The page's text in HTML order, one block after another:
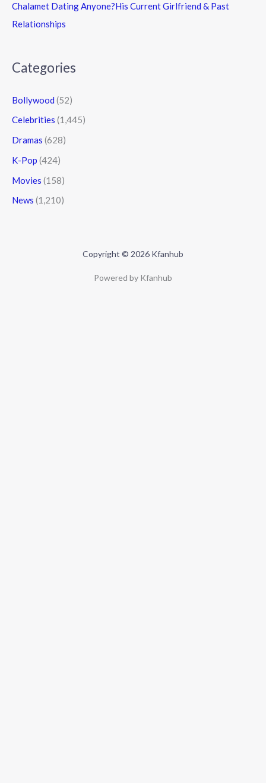
Chalamet Dating Anyone?His Current Girlfriend & Past
Relationships
Categories
Bollywood (52)
Celebrities (1,445)
Dramas (628)
K-Pop (424)
Movies (158)
News (1,210)
Copyright © 2026 Kfanhub
Powered by Kfanhub